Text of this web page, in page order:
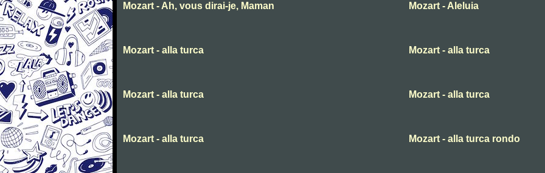
Mozart - Ah, vous dirai-je, Maman Mozart - Aleluia
Mozart - alla turca Mozart - alla turca
Mozart - alla turca Mozart - alla turca
Mozart - alla turca Mozart - alla turca rondo